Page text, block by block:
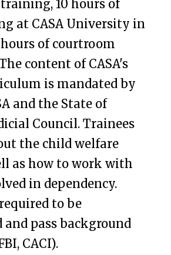
10 hours of
at CASA University in
of courtroom
content of CASA's
is mandated by
and the State of
Council. Trainees
the child welfare
as how to work with
in dependency.
to be
pass background
CACI).